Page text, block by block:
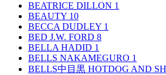
BEATRICE DILLON 1
BEAUTY 10
BECCA DUDLEY 1
BED J.W. FORD 8
BELLA HADID 1
BELLS NAKAMEGURO 1
BELLS中目黒 HOTDOG AND